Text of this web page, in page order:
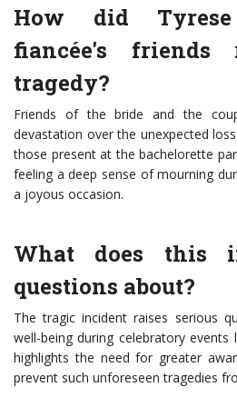
How did Tyrese
fiancée's
tragedy?
Friends of the bride and the
devastation over the unexpected
those present at the bachelorette
feeling a deep sense of mourning
a joyous occasion.
What does this
questions about?
The tragic incident raises serious
well-being during celebratory
highlights the need for greater
prevent such unforeseen tragedies